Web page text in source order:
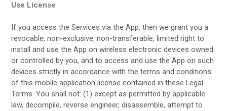
Use License
If you access the Services via the App, then we grant you a
revocable, non-exclusive, non-transferable, limited right to
install and use the App on wireless electronic devices owned
or controlled by you, and to access and use the App on such
devices strictly in accordance with the terms and conditions
of this mobile application license contained in these Legal
Terms. You shall not: (1) except as permitted by applicable
law, decompile, reverse engineer, disassemble, attempt to